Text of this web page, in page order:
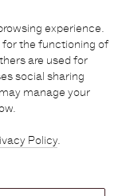
experience.
for the functioning of
are used for
social sharing
manage your
Policy.
& refunds
& payments
Credits